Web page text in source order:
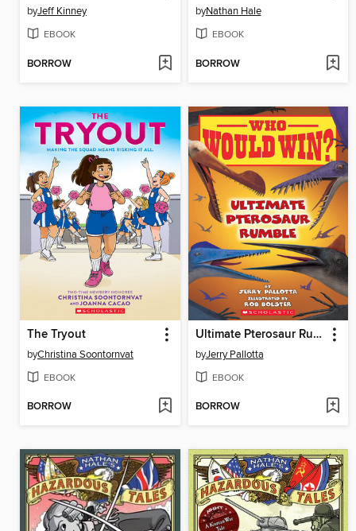
byJeff Kinney
EBOOK
BORROW
byNathan Hale
EBOOK
BORROW
The Tryout
byChristina Soontornvat
EBOOK
BORROW
Ultimate Pterosaur Rumble
byJerry Pallotta
EBOOK
BORROW